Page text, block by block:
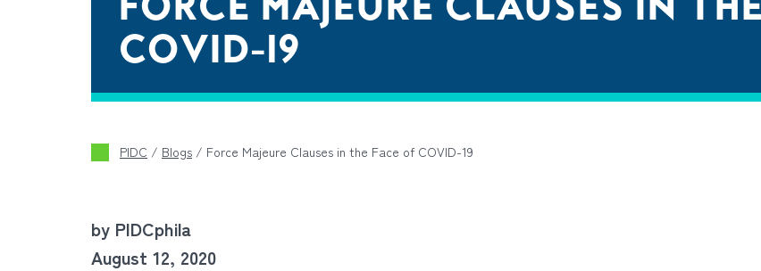
COVID-19
PIDC / Blogs / Force Majeure Clauses in the Face of COVID-19
by PIDCphila
August 12, 2020